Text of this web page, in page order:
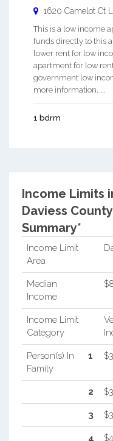
1620 Camelot Ct
This is a low income
funds directly to this
lower rent for low
apartment for low
government low
more information. ...
1 bdrm
Income Limits
Daviess
Summary*
Income Limit
Area
Median
Income
Income Limit
Category
Person(s) In
Family
1
2
3
4